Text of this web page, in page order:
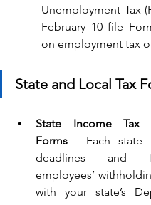
Unemployment Tax
February 10 file
on employment tax
State and Local Tax
State Income Tax
Forms - Each state
deadlines and
employees’
with your state’s